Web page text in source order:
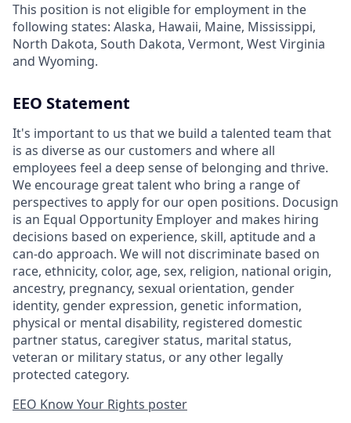
This position is not eligible for employment in the
following states: Alaska, Hawaii, Maine, Mississippi,
North Dakota, South Dakota, Vermont, West Virginia
and Wyoming.
EEO Statement
It's important to us that we build a talented team that
is as diverse as our customers and where all
employees feel a deep sense of belonging and thrive.
We encourage great talent who bring a range of
perspectives to apply for our open positions. Docusign
is an Equal Opportunity Employer and makes hiring
decisions based on experience, skill, aptitude and a
can-do approach. We will not discriminate based on
race, ethnicity, color, age, sex, religion, national origin,
ancestry, pregnancy, sexual orientation, gender
identity, gender expression, genetic information,
physical or mental disability, registered domestic
partner status, caregiver status, marital status,
veteran or military status, or any other legally
protected category.
EEO Know Your Rights poster